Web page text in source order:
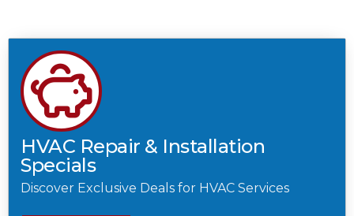
HVAC Repair & Installation
Specials
Discover Exclusive Deals for HVAC Services